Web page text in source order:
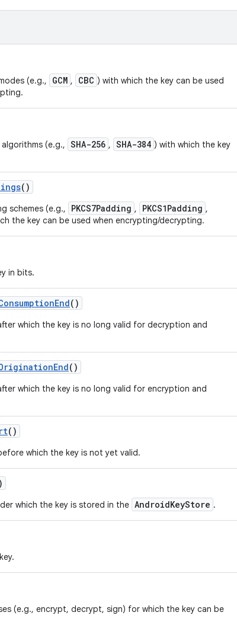
(e.g., GCM , CBC ) with which the key can be used
(e.g., SHA-256 , SHA-384 ) with which the key
()
schemes (e.g., PKCS7Padding , PKCS1Padding ,
the key can be used when encrypting/decrypting.
in bits.
End()
which the key is no long valid for decryption and
End()
which the key is no long valid for encryption and
()
which the key is not yet valid.
which the key is stored in the AndroidKeyStore .
(e.g., encrypt, decrypt, sign) for which the key can be